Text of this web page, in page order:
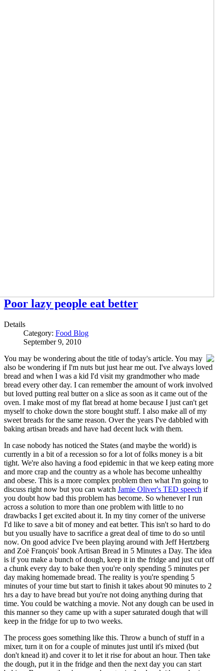
Poor lazy people eat better
Details
Category: Food Blog
September 9, 2010
You may be wondering about the title of today's article. You may
also be wondering if I'm nuts but just hear me out. I've always loved
bread and when I was a kid I'd visit my grandmother who made
bread every other day. I can remember the amount of work involved
but loved putting real butter on a slice as soon as it came out of the
oven. I make most of my flat bread at home because I just can't get
myself to choke down the store bought stuff. I also make all of my
sweet breads for the same reason. Over the years I've dabbled with
baking artisan breads and have had decent luck with them.
In case nobody has noticed the States (and maybe the world) is
currently in a bit of a recession so for a lot of folks money is a bit
tight. We're also having a food epidemic in that we keep eating more
and more crap and the country as a whole has become unhealthy
and obese. This is a more complex problem then what I'm going to
discuss right now but you can watch Jamie Oliver's TED speech if
you doubt how bad this problem has become. So whenever I run
across a solution to more than one problem with little to no
drawbacks I get excited about it. In my tiny corner of the universe
I'd like to save a bit of money and eat better. This isn't so hard to do
but you usually have to sacrifice a great deal of time to do so until
now. On good advice I've been playing around with Jeff Hertzberg
and Zoë François' book Artisan Bread in 5 Minutes a Day. The idea
is if you make a bunch of dough, keep it in the fridge and just cut off
a chunk every day to bake then you're only spending 5 minutes per
day making homemade bread. The reality is you're spending 5
minutes of your time but start to finish it takes about 90 minutes to 2
hrs a day to have bread but you're not doing anything during that
time. You could be watching a movie. Not any dough can be used in
this manner so they came up with a super saturated dough that will
keep in the fridge for up to two weeks.
The process goes something like this. Throw a bunch of stuff in a
mixer, turn it on for a couple of minutes just until it's mixed (but
don't knead it) and cover it to let it rise for about an hour. Then take
the dough, put it in the fridge and then the next day you can start